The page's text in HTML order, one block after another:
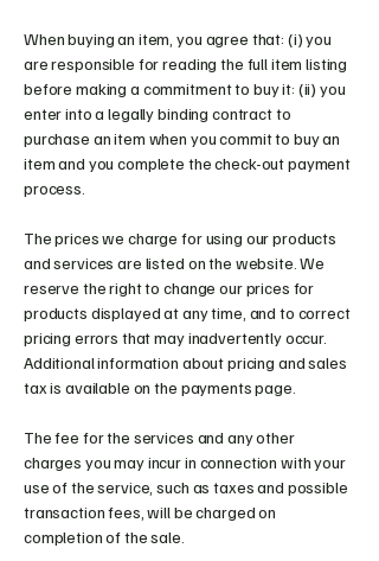
When buying an item, you agree that: (i) you
are responsible for reading the full item listing
before making a commitment to buy it: (ii) you
enter into a legally binding contract to
purchase an item when you commit to buy an
item and you complete the check-out payment
process.
The prices we charge for using our products
and services are listed on the website. We
reserve the right to change our prices for
products displayed at any time, and to correct
pricing errors that may inadvertently occur.
Additional information about pricing and sales
tax is available on the payments page.
The fee for the services and any other
charges you may incur in connection with your
use of the service, such as taxes and possible
transaction fees, will be charged on
completion of the sale.